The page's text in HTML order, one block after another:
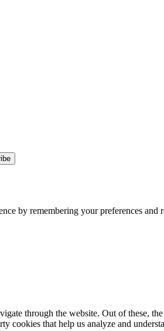
by remembering your preferences
through the website. Out of these,
cookies that help us analyze and